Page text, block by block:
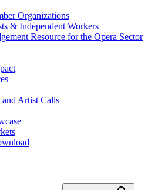
Organizations
& Independent Workers
Resource for the Opera Sector
Artist Calls